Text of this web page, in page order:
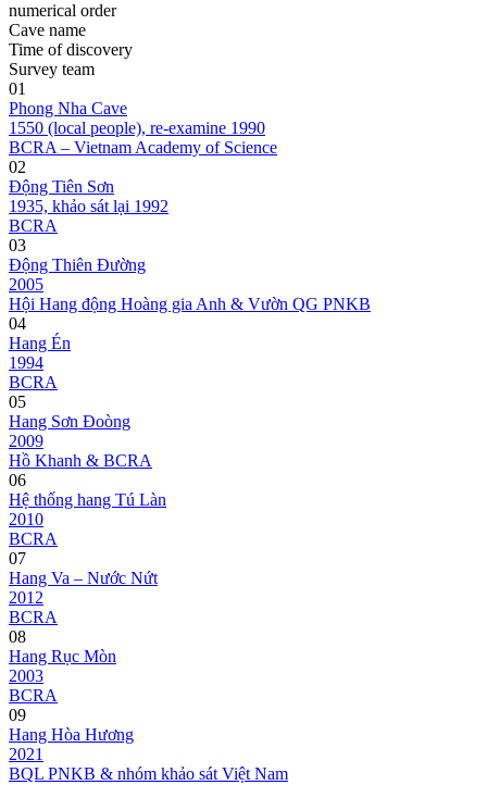
numerical order
Cave name
Time of discovery
Survey team
01
Phong Nha Cave
1550 (local people), re-examine 1990
BCRA – Vietnam Academy of Science
02
Động Tiên Sơn
1935, khảo sát lại 1992
BCRA
03
Động Thiên Đường
2005
Hội Hang động Hoàng gia Anh & Vườn QG PNKB
04
Hang Én
1994
BCRA
05
Hang Sơn Đoòng
2009
Hồ Khanh & BCRA
06
Hệ thống hang Tú Làn
2010
BCRA
07
Hang Va – Nước Nứt
2012
BCRA
08
Hang Rục Mòn
2003
BCRA
09
Hang Hòa Hương
2021
BQL PNKB & nhóm khảo sát Việt Nam